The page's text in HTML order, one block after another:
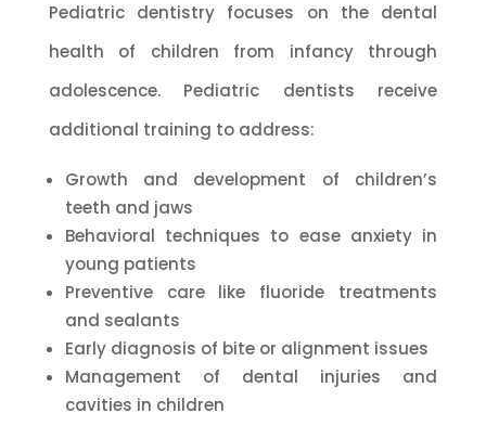
Pediatric dentistry focuses on the dental
health of children from infancy through
adolescence. Pediatric dentists receive
additional training to address:
Growth and development of children’s
teeth and jaws
Behavioral techniques to ease anxiety in
young patients
Preventive care like fluoride treatments
and sealants
Early diagnosis of bite or alignment issues
Management of dental injuries and
cavities in children